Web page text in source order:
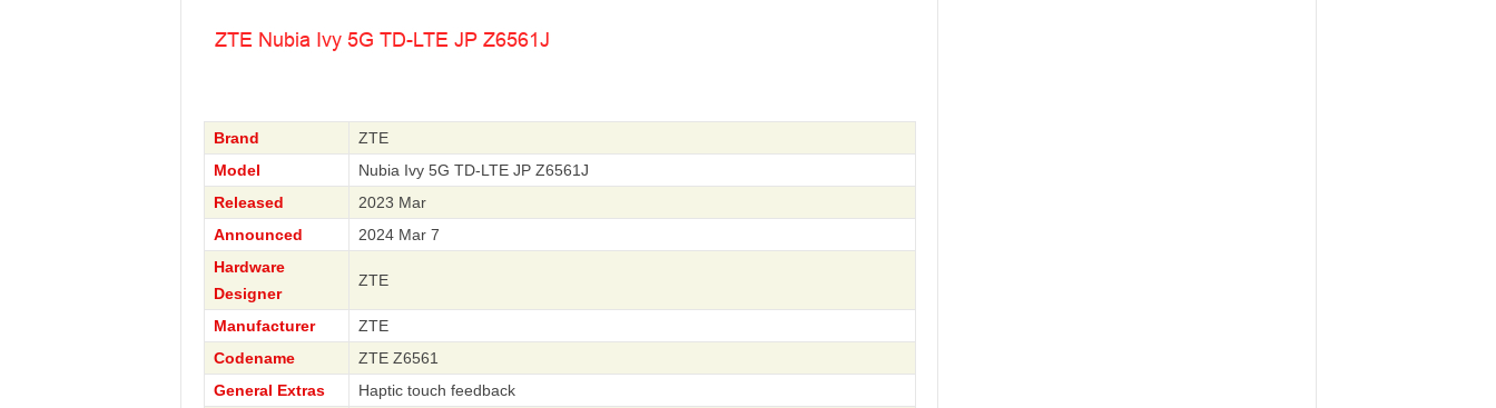
Brand
ZTE
Model
Nubia Ivy 5G TD-LTE JP Z6561J
Released
2023 Mar
Announced
2024 Mar 7
Hardware
Designer
ZTE
Manufacturer
ZTE
Codename
ZTE Z6561
General Extras
Haptic touch feedback